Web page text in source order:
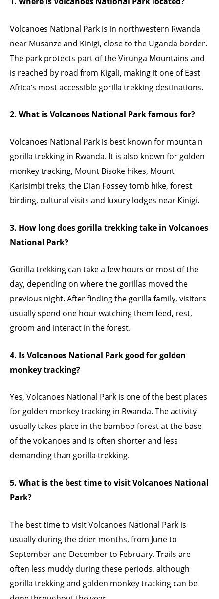
Volcanoes National Park is in northwestern Rwanda
near Musanze and Kinigi, close to the Uganda border.
The park protects part of the Virunga Mountains and
is reached by road from Kigali, making it one of East
Africa’s most accessible gorilla trekking destinations.
2. What is Volcanoes National Park famous for?
Volcanoes National Park is best known for mountain
gorilla trekking in Rwanda. It is also known for golden
monkey tracking, Mount Bisoke hikes, Mount
Karisimbi treks, the Dian Fossey tomb hike, forest
birding, cultural visits and luxury lodges near Kinigi.
3. How long does gorilla trekking take in Volcanoes
National Park?
Gorilla trekking can take a few hours or most of the
day, depending on where the gorillas moved the
previous night. After finding the gorilla family, visitors
usually spend one hour watching them feed, rest,
groom and interact in the forest.
4. Is Volcanoes National Park good for golden
monkey tracking?
Yes, Volcanoes National Park is one of the best places
for golden monkey tracking in Rwanda. The activity
usually takes place in the bamboo forest at the base
of the volcanoes and is often shorter and less
demanding than gorilla trekking.
5. What is the best time to visit Volcanoes National
Park?
The best time to visit Volcanoes National Park is
usually during the drier months, from June to
September and December to February. Trails are
often less muddy during these periods, although
gorilla trekking and golden monkey tracking can be